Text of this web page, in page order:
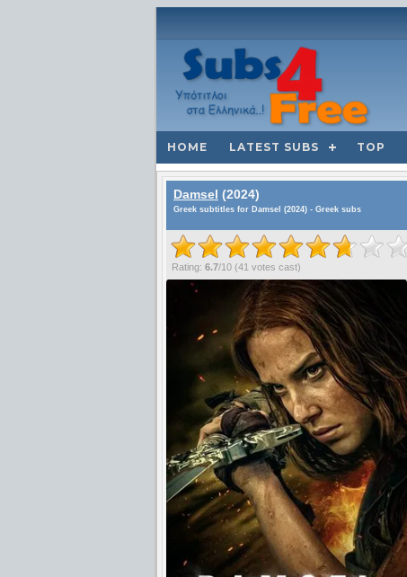
HOME LATEST SUBS TOP
Damsel (2024)
Greek subtitles for Damsel (2024) - Greek subs
Rating: 6.7/10 (41 votes cast)